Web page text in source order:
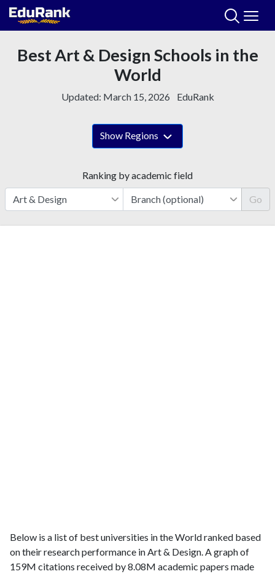
Skip
Best Art & Design Schools in the
World
Updated: March 15, 2026 EduRank
Show Regions
Ranking by academic field
Go
Below is a list of best universities in the World ranked based
on their research performance in Art & Design. A graph of
159M citations received by 8.08M academic papers made